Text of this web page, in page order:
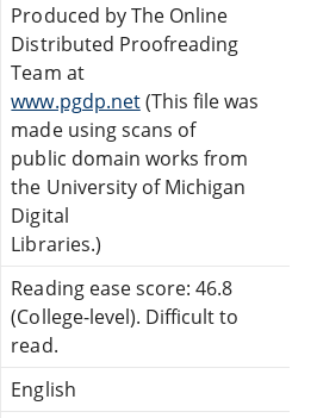
Produced by The Online
Distributed Proofreading
Team at
www.pgdp.net(This file was
made using scans of
public domain works from
the University of Michigan
Digital
Libraries.)
Reading ease score: 46.8
(College-level). Difficult to
read.
English